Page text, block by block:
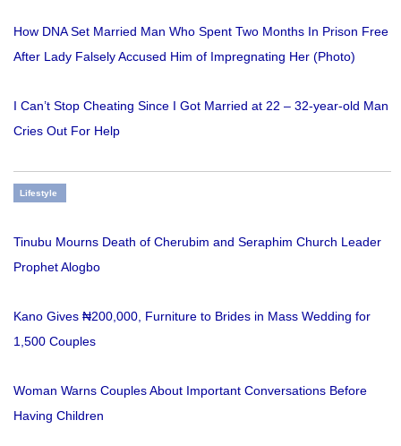
How DNA Set Married Man Who Spent Two Months In Prison Free
After Lady Falsely Accused Him of Impregnating Her (Photo)
I Can’t Stop Cheating Since I Got Married at 22 – 32-year-old Man
Cries Out For Help
Lifestyle
Tinubu Mourns Death of Cherubim and Seraphim Church Leader
Prophet Alogbo
Kano Gives ₦200,000, Furniture to Brides in Mass Wedding for
1,500 Couples
Woman Warns Couples About Important Conversations Before
Having Children